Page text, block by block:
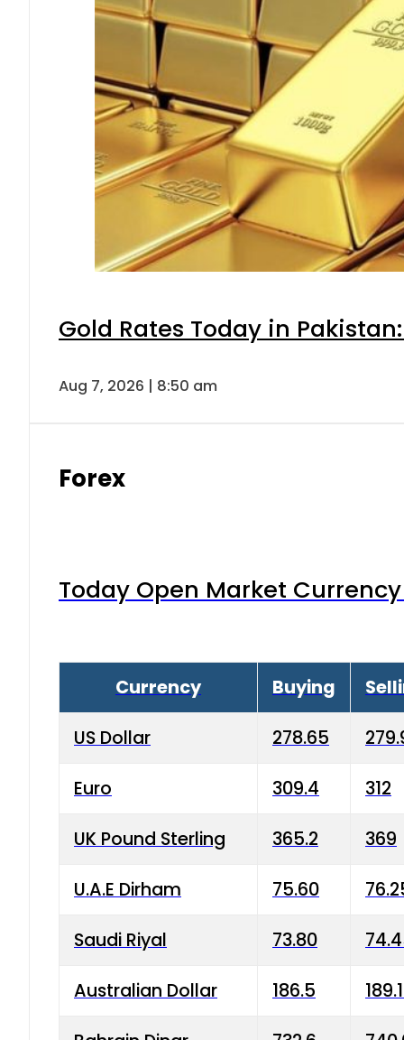
Gold Rates Today in
Aug 7, 2026 | 8:50 am
Forex
Today Open Market
Currency Buying
US Dollar 278.65
Euro 309.4 312
UK Pound Sterling 365.2 369
U.A.E Dirham 75.60
Saudi Riyal 73.80
Australian Dollar 186.5